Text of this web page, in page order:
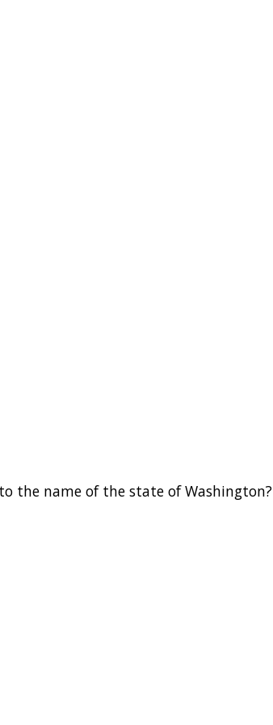
the name of the state of Washington?